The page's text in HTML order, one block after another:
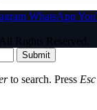
WhatsApp
Rights Reserved.
Submit
to search. Press Esc